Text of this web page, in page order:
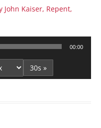
John Kaiser, Repent,
00:00
30s »